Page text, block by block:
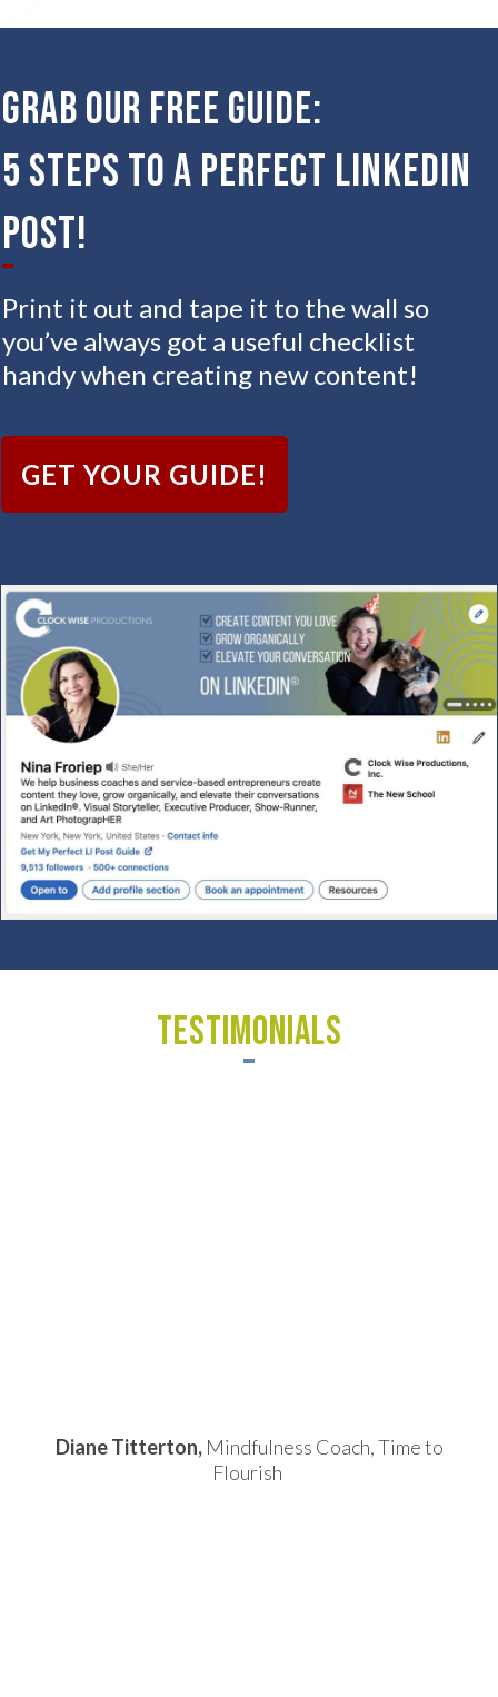
Grab our Free Guide:
5 Steps to a Perfect LinkedIn
Post!
Print it out and tape it to the wall so
you’ve always got a useful checklist
handy when creating new content!
GET YOUR GUIDE!
TESTIMONIALS
Diane Titterton, Mindfulness Coach, Time to
Flourish